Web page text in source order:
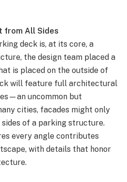
from All Sides
deck is, at its core, a
the design team placed a
is placed on the outside of
will feature full architectural
uncommon but
cities, facades might only
of a parking structure.
every angle contributes
with details that honor